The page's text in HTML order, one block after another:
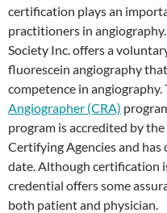
certification plays an
practitioners in
Society Inc. offers a
fluorescein angiography
competence in angiography.
Angiographer (CRA)
program is accredited by
Certifying Agencies and
date. Although certification
credential offers some
both patient and physician.